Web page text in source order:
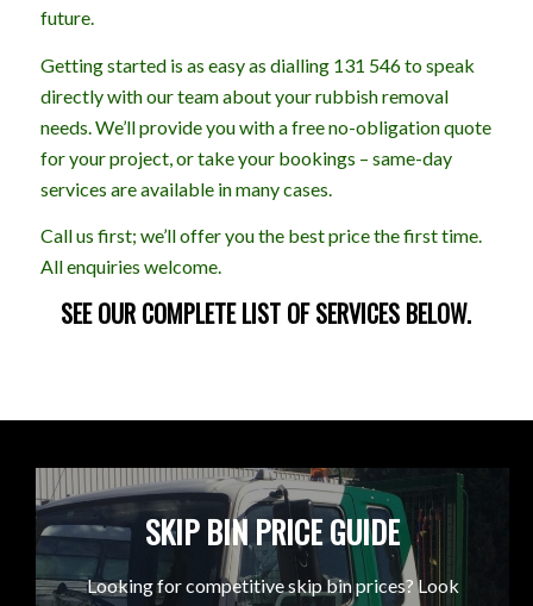
future.
Getting started is as easy as dialling 131 546 to speak
directly with our team about your rubbish removal
needs. We’ll provide you with a free no-obligation quote
for your project, or take your bookings – same-day
services are available in many cases.
Call us first; we’ll offer you the best price the first time.
All enquiries welcome.
SEE OUR COMPLETE LIST OF SERVICES BELOW.
SKIP BIN PRICE GUIDE
Looking for competitive skip bin prices? Look